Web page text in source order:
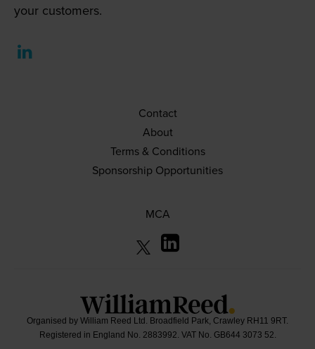
your customers.
Contact
About
Terms & Conditions
Sponsorship Opportunities
MCA
Organised by William Reed Ltd. Broadfield Park, Crawley RH11 9RT.
Registered in England No. 2883992. VAT No. GB644 3073 52.